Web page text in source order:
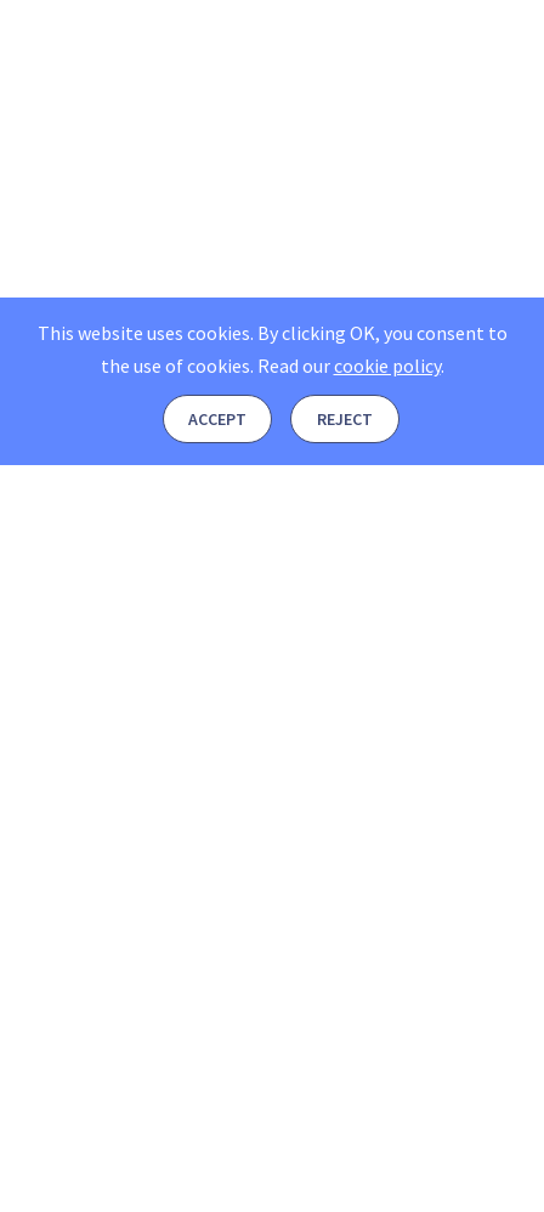
This website uses cookies. By clicking OK, you consent to
the use of cookies. Read ourcookie policy.
ACCEPT REJECT